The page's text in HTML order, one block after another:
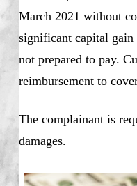
March 2021 without
significant capital
not prepared to pay.
reimbursement to
The complainant is
damages.